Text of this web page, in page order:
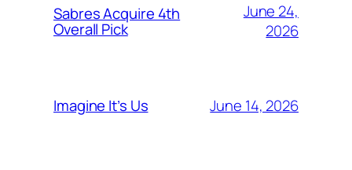
Sabres Acquire 4th
Overall Pick
June 24,
2026
Imagine It’s Us June 14, 2026